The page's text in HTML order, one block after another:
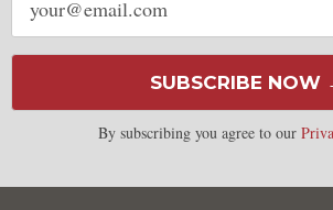
address
SUBSCRIBE NOW
By subscribing you agree to our